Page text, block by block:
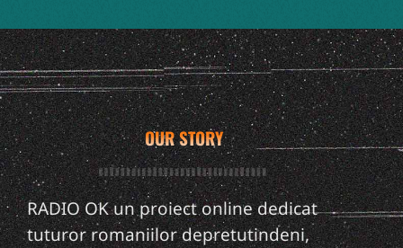
OUR STORY
RADIO OK un proiect online dedicat
tuturor romaniilor depretutindeni,